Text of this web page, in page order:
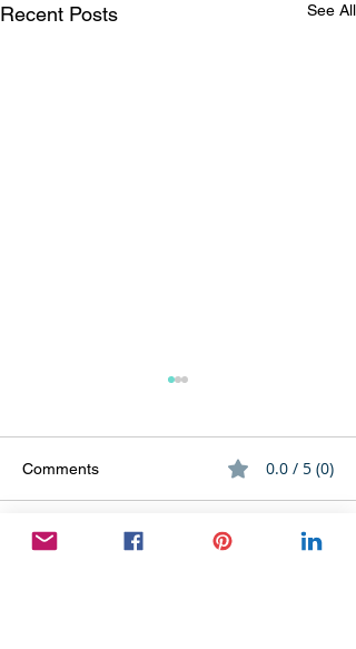
Recent Posts See All
This Father's Day, lets
Comments 0.0 / 5 (0)
Comment and rate...